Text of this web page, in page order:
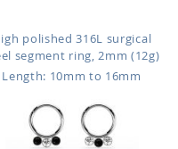
polished 316L surgical
segment ring, 2mm (12g)
Length: 10mm to 16mm